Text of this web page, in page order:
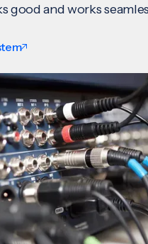
good and works